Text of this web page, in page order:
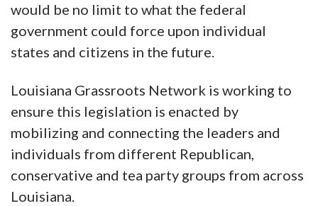
would be no limit to what the federal
government could force upon individual
states and citizens in the future.
Louisiana Grassroots Network is working to
ensure this legislation is enacted by
mobilizing and connecting the leaders and
individuals from different Republican,
conservative and tea party groups from across
Louisiana.